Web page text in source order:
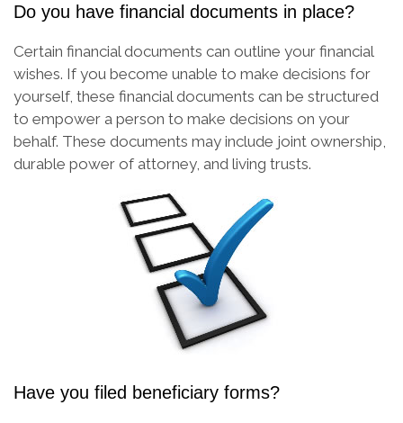
Do you have financial documents in place?
Certain financial documents can outline your financial
wishes. If you become unable to make decisions for
yourself, these financial documents can be structured
to empower a person to make decisions on your
behalf. These documents may include joint ownership,
durable power of attorney, and living trusts.
Have you filed beneficiary forms?